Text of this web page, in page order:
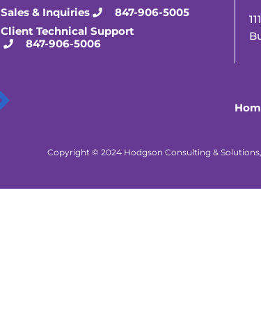
Sales & Inquiries
847-906-5005
Client Technical Support
847-906-5006
Copyright © 2024 Hodgson Consulting &